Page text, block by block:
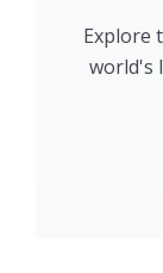
Explore
world's